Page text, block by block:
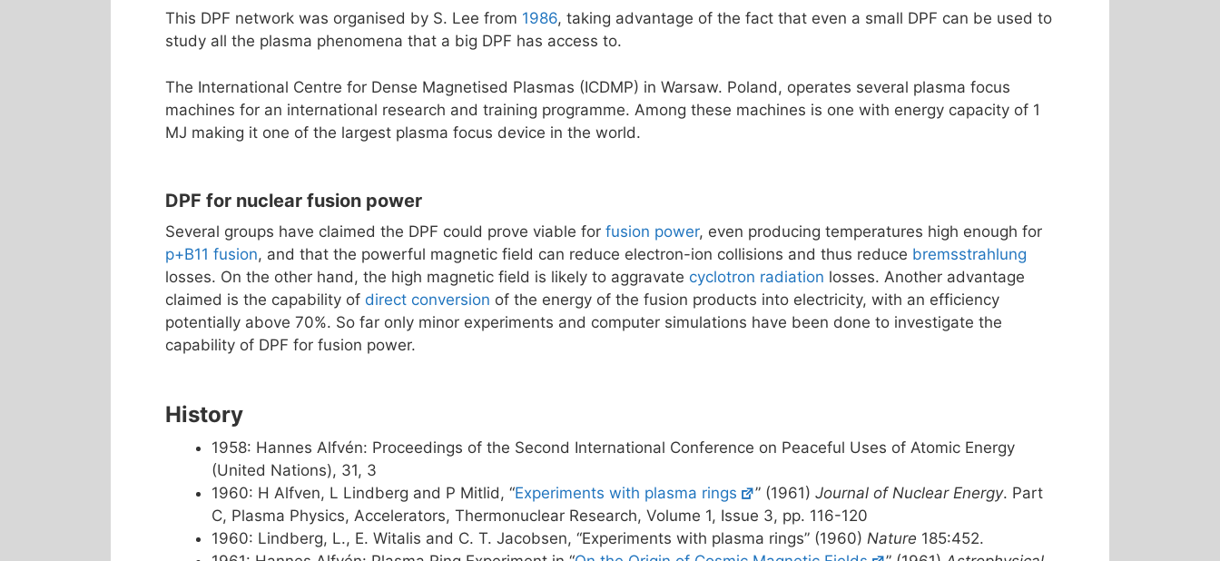
This DPF network was organised by S. Lee from 1986, taking advantage of the fact that even a small DPF can be used to
study all the plasma phenomena that a big DPF has access to.
The International Centre for Dense Magnetised Plasmas (ICDMP) in Warsaw. Poland, operates several plasma focus
machines for an international research and training programme. Among these machines is one with energy capacity of 1
MJ making it one of the largest plasma focus device in the world.
DPF for nuclear fusion power
Several groups have claimed the DPF could prove viable for fusion power, even producing temperatures high enough for
p+B11 fusion, and that the powerful magnetic field can reduce electron-ion collisions and thus reduce bremsstrahlung
losses. On the other hand, the high magnetic field is likely to aggravate cyclotron radiation losses. Another advantage
claimed is the capability of direct conversion of the energy of the fusion products into electricity, with an efficiency
potentially above 70%. So far only minor experiments and computer simulations have been done to investigate the
capability of DPF for fusion power.
History
1958: Hannes Alfvén: Proceedings of the Second International Conference on Peaceful Uses of Atomic Energy
(United Nations), 31, 3
1960: H Alfven, L Lindberg and P Mitlid, “Experiments with plasma rings ” (1961)Journal of Nuclear Energy. Part
C, Plasma Physics, Accelerators, Thermonuclear Research, Volume 1, Issue 3, pp. 116-120
1960: Lindberg, L., E. Witalis and C. T. Jacobsen, “Experiments with plasma rings” (1960) Nature 185:452.